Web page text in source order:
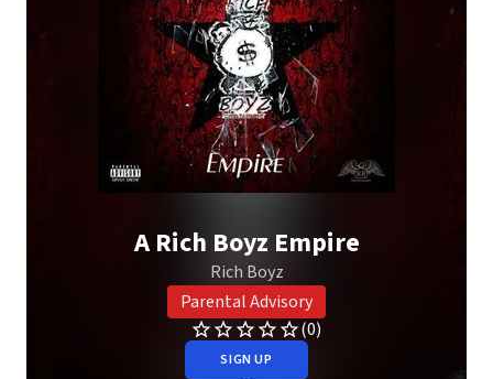
A Rich Boyz Empire
Rich Boyz
Parental Advisory
(0)
SIGN UP